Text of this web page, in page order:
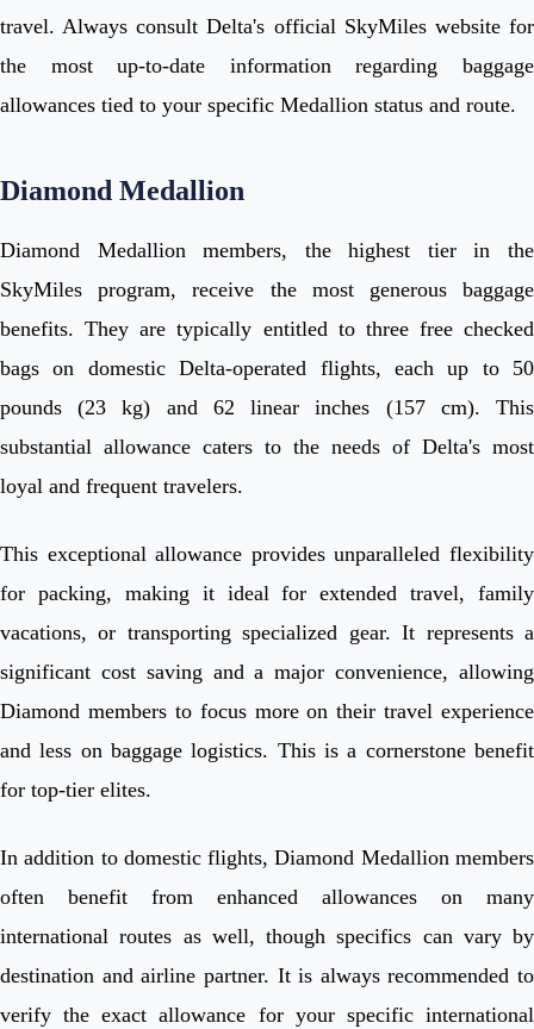
travel. Always consult Delta's official SkyMiles website for
the most up-to-date information regarding baggage
allowances tied to your specific Medallion status and route.
Diamond Medallion
Diamond Medallion members, the highest tier in the
SkyMiles program, receive the most generous baggage
benefits. They are typically entitled to three free checked
bags on domestic Delta-operated flights, each up to 50
pounds (23 kg) and 62 linear inches (157 cm). This
substantial allowance caters to the needs of Delta's most
loyal and frequent travelers.
This exceptional allowance provides unparalleled flexibility
for packing, making it ideal for extended travel, family
vacations, or transporting specialized gear. It represents a
significant cost saving and a major convenience, allowing
Diamond members to focus more on their travel experience
and less on baggage logistics. This is a cornerstone benefit
for top-tier elites.
In addition to domestic flights, Diamond Medallion members
often benefit from enhanced allowances on many
international routes as well, though specifics can vary by
destination and airline partner. It is always recommended to
verify the exact allowance for your specific international